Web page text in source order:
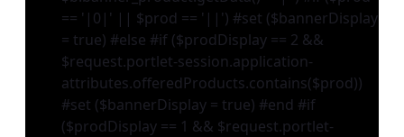
== '|0|' || $prod == '||') #set ($bannerDisplay
= true) #else #if ($prodDisplay == 2 &&
$request.portlet-session.application-
attributes.offeredProducts.contains($prod))
#set ($bannerDisplay = true) #end #if
($prodDisplay == 1 && $request.portlet-